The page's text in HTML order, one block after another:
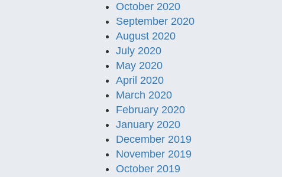
October 2020
September 2020
August 2020
July 2020
May 2020
April 2020
March 2020
February 2020
January 2020
December 2019
November 2019
October 2019